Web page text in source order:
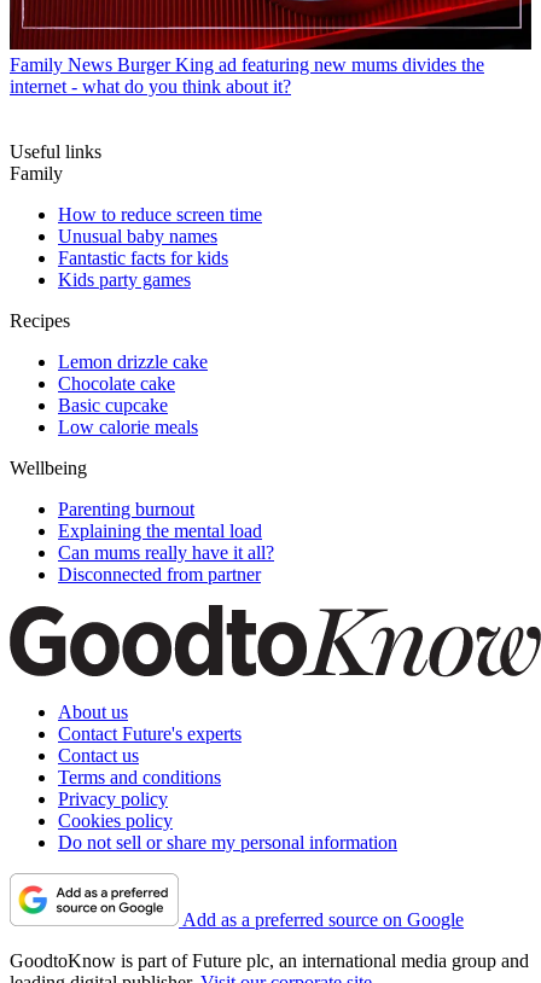
Family News Burger King ad featuring new mums divides the
internet - what do you think about it?
Useful links
Family
How to reduce screen time
Unusual baby names
Fantastic facts for kids
Kids party games
Recipes
Lemon drizzle cake
Chocolate cake
Basic cupcake
Low calorie meals
Wellbeing
Parenting burnout
Explaining the mental load
Can mums really have it all?
Disconnected from partner
About us
Contact Future's experts
Contact us
Terms and conditions
Privacy policy
Cookies policy
Do not sell or share my personal information
Add as a preferred source on Google
GoodtoKnow is part of Future plc, an international media group and